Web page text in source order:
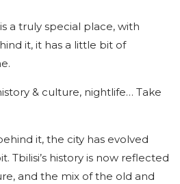
a truly special place, with
it, it has a little bit of
& culture, nightlife… Take
it, the city has evolved
Tbilisi’s history is now reflected
and the mix of the old and